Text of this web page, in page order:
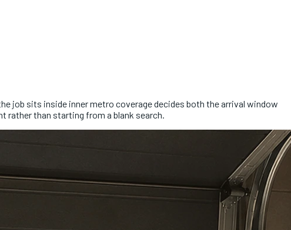
job sits inside inner metro coverage decides both the arrival window
rather than starting from a blank search.